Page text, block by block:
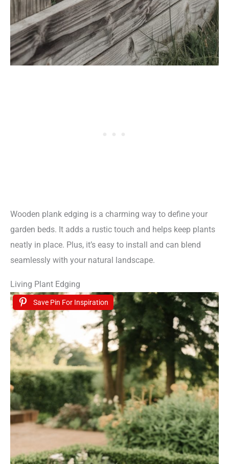
Wooden plank edging is a charming way to define your
garden beds. It adds a rustic touch and helps keep plants
neatly in place. Plus, it’s easy to install and can blend
seamlessly with your natural landscape.
Living Plant Edging
Save Pin For Inspiration